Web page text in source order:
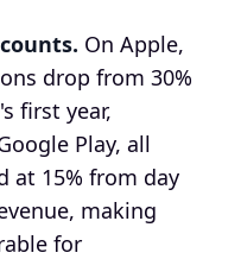
On Apple,
drop from 30%
first year,
Play, all
at 15% from day
making
for